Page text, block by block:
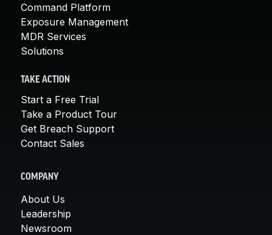
Command Platform
Exposure Management
MDR Services
Solutions
TAKE ACTION
Start a Free Trial
Take a Product Tour
Get Breach Support
Contact Sales
COMPANY
About Us
Leadership
Newsroom